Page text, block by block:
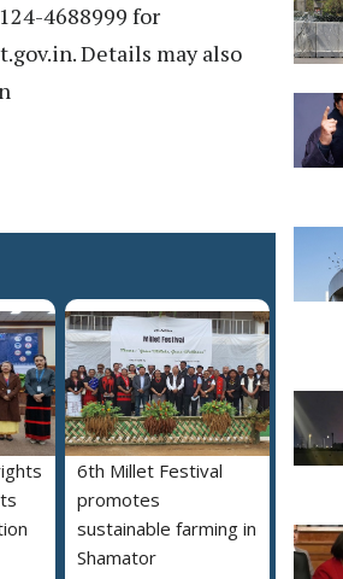
4688999 for
Details may also
6th Millet Festival
promotes
sustainable farming in
Shamator